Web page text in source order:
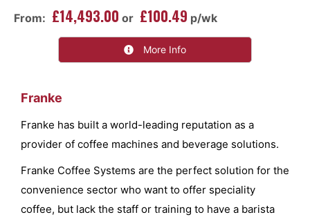
From: £14,493.00 or £100.49 p/wk
More Info
Franke
Franke has built a world-leading reputation as a
provider of coffee machines and beverage solutions.
Franke Coffee Systems are the perfect solution for the
convenience sector who want to offer speciality
coffee, but lack the staff or training to have a barista